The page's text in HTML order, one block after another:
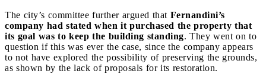
The city’s committee further argued that Fernandini’s
company had stated when it purchased the property that
its goal was to keep the building standing. They went on to
question if this was ever the case, since the company appears
to not have explored the possibility of preserving the grounds,
as shown by the lack of proposals for its restoration.